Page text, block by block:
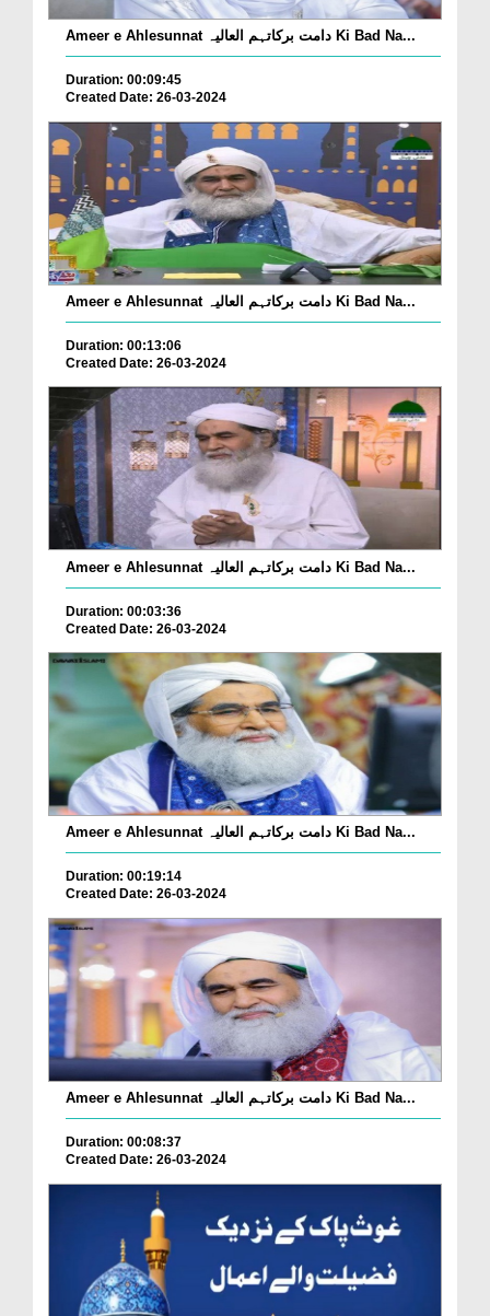
Ameer e Ahlesunnat دامت برکاتہم العالیہ Ki Bad Na...
Duration: 00:09:45
Created Date: 26-03-2024
Ameer e Ahlesunnat دامت برکاتہم العالیہ Ki Bad Na...
Duration: 00:13:06
Created Date: 26-03-2024
Ameer e Ahlesunnat دامت برکاتہم العالیہ Ki Bad Na...
Duration: 00:03:36
Created Date: 26-03-2024
Ameer e Ahlesunnat دامت برکاتہم العالیہ Ki Bad Na...
Duration: 00:19:14
Created Date: 26-03-2024
Ameer e Ahlesunnat دامت برکاتہم العالیہ Ki Bad Na...
Duration: 00:08:37
Created Date: 26-03-2024